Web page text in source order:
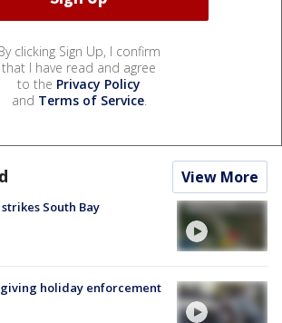
clicking Sign Up, I confirm
that I have read and agree
to the Privacy Policy
and Terms of Service.
View More
South Bay
holiday enforcement